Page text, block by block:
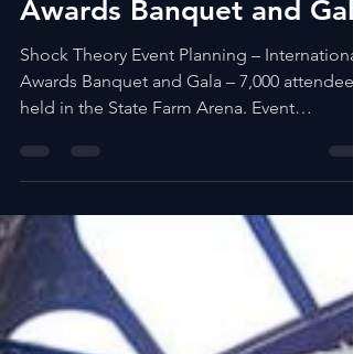
Shock Theory Event
Planning – International
Awards Banquet and Gala
Shock Theory Event Planning – International
Production...